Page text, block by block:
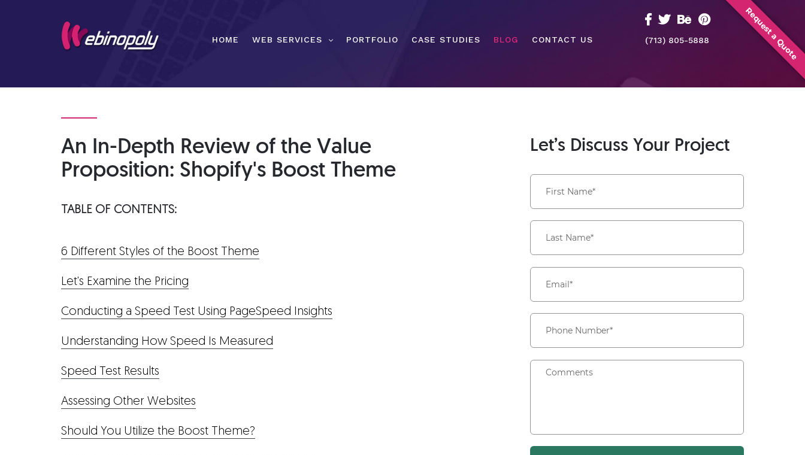
Request a Quote
HOME WEB SERVICES PORTFOLIO CASE STUDIES BLOG CONTACT US (713) 805-5888
An In-Depth Review of the Value
Proposition: Shopify's Boost Theme
TABLE OF CONTENTS:
6 Different Styles of the Boost Theme
Let's Examine the Pricing
Conducting a Speed Test Using PageSpeed Insights
Understanding How Speed Is Measured
Speed Test Results
Assessing Other Websites
Should You Utilize the Boost Theme?
Let’s Discuss Your Project